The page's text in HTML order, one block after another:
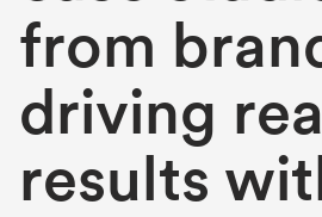
from
driving
results